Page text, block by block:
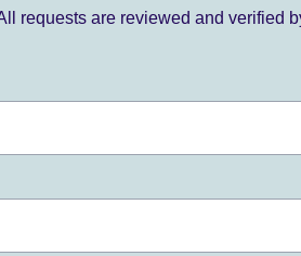
requests are reviewed and verified